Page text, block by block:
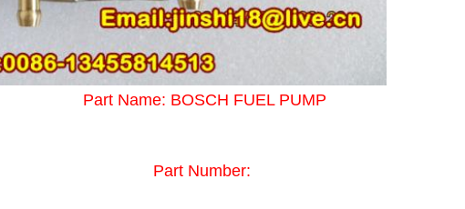
Part Name: BOSCH FUEL PUMP
Part Number: